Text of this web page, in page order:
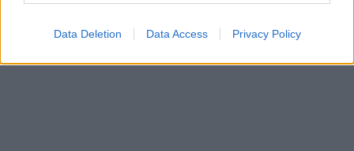
Data Deletion Data Access Privacy Policy